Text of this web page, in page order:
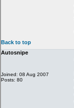
Back to top
Autosnipe
Joined: 08 Aug 2007
Posts: 80